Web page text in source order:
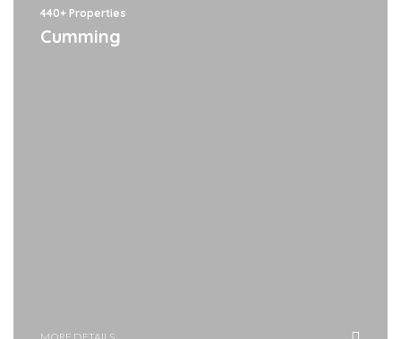
440+ Properties
Cumming